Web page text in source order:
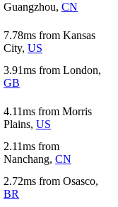
Guangzhou, CN
7.78ms from Kansas
City, US
3.91ms from London,
GB
4.11ms from Morris
Plains, US
2.11ms from
Nanchang, CN
2.72ms from Osasco,
BR